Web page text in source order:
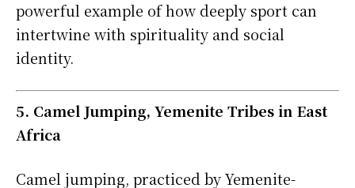
powerful example of how deeply sport can
intertwine with spirituality and social
identity.
5. Camel Jumping, Yemenite Tribes in East
Africa
Camel jumping, practiced by Yemenite-